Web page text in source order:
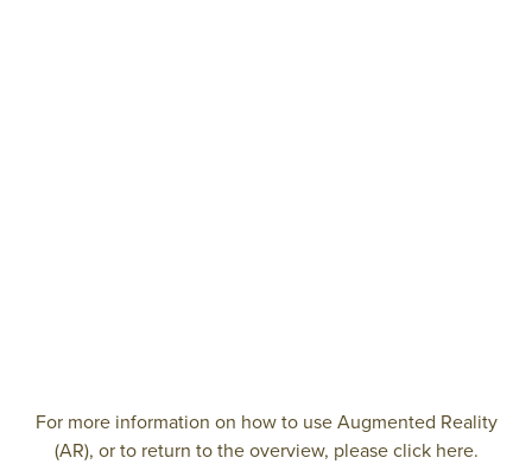
For more information on how to use Augmented Reality
(AR), or to return to the overview, please click here.